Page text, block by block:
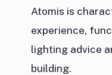
Atomis is
experience,
lighting advice
building.